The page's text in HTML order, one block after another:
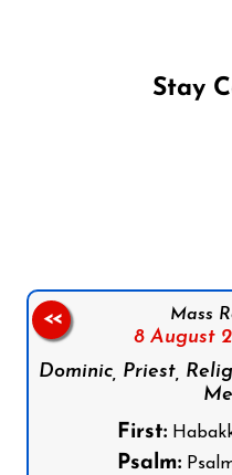
Stay
Mass
8 August
Dominic, Priest,
First:
Psalm:
<<